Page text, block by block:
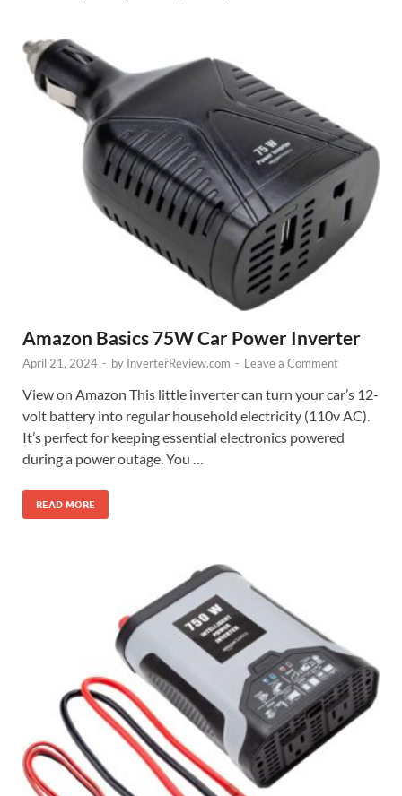
Amazon Basics 75W Car Power Inverter
April 21, 2024 - by InverterReview.com - Leave a Comment
View on Amazon This little inverter can turn your car’s 12-
volt battery into regular household electricity (110v AC).
It’s perfect for keeping essential electronics powered
during a power outage. You …
READ MORE